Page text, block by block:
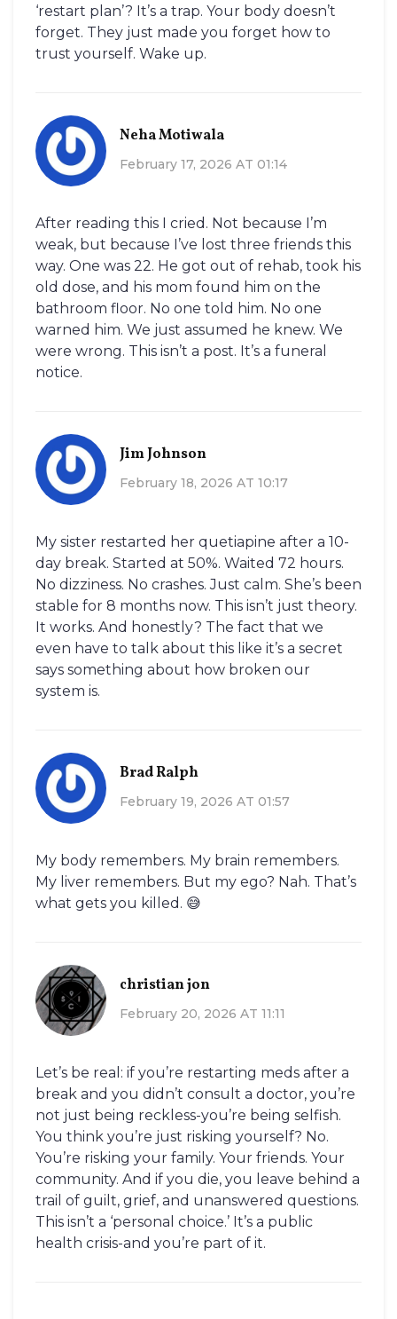
‘restart plan’? It’s a trap. Your body doesn’t
forget. They just made you forget how to
trust yourself. Wake up.
Neha Motiwala
February 17, 2026 AT 01:14
After reading this I cried. Not because I’m
weak, but because I’ve lost three friends this
way. One was 22. He got out of rehab, took his
old dose, and his mom found him on the
bathroom floor. No one told him. No one
warned him. We just assumed he knew. We
were wrong. This isn’t a post. It’s a funeral
notice.
Jim Johnson
February 18, 2026 AT 10:17
My sister restarted her quetiapine after a 10-
day break. Started at 50%. Waited 72 hours.
No dizziness. No crashes. Just calm. She’s been
stable for 8 months now. This isn’t just theory.
It works. And honestly? The fact that we
even have to talk about this like it’s a secret
says something about how broken our
system is.
Brad Ralph
February 19, 2026 AT 01:57
My body remembers. My brain remembers.
My liver remembers. But my ego? Nah. That’s
what gets you killed. 😅
christian jon
February 20, 2026 AT 11:11
Let’s be real: if you’re restarting meds after a
break and you didn’t consult a doctor, you’re
not just being reckless-you’re being selfish.
You think you’re just risking yourself? No.
You’re risking your family. Your friends. Your
community. And if you die, you leave behind a
trail of guilt, grief, and unanswered questions.
This isn’t a ‘personal choice.’ It’s a public
health crisis-and you’re part of it.